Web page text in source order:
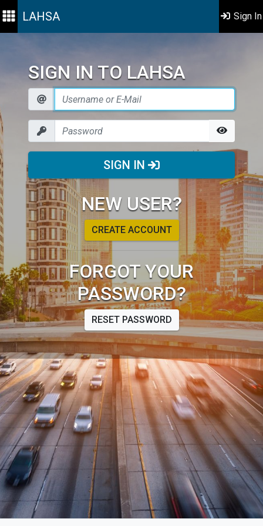
LAHSA Sign In
SIGN IN TO LAHSA
SIGN IN
NEW USER?
CREATE ACCOUNT
FORGOT YOUR
PASSWORD?
RESET PASSWORD